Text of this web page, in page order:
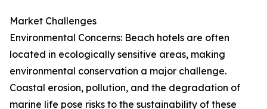
Market Challenges
Environmental Concerns: Beach hotels are often
located in ecologically sensitive areas, making
environmental conservation a major challenge.
Coastal erosion, pollution, and the degradation of
marine life pose risks to the sustainability of these